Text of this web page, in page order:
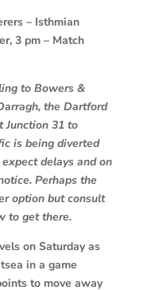
– Isthmian
3 pm – Match
to Bowers &
the Dartford
Junction 31 to
is being diverted
delays and on
Perhaps the
option but consult
to get there.
on Saturday as
in a game
to move away